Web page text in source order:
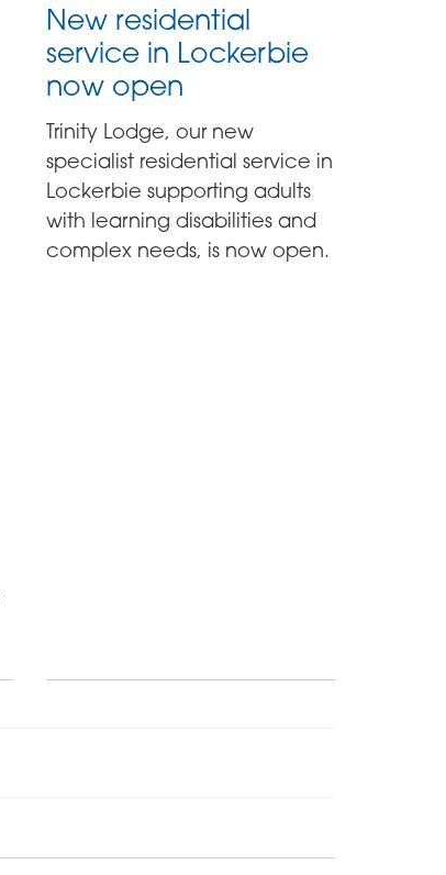
New residential
service in Lockerbie
now open
Trinity Lodge, our new
specialist residential service in
Lockerbie supporting adults
with learning disabilities and
complex needs, is now open.